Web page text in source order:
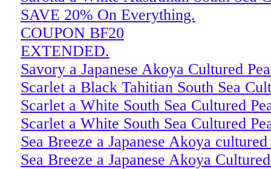
SAVE 20% On Everything.
COUPON BF20
EXTENDED.
Savory a Japanese Akoya Cultured
Scarlet a Black Tahitian South Sea
Scarlet a White South Sea Cultured
Scarlet a White South Sea Cultured
Sea Breeze a Japanese Akoya
Sea Breeze a Japanese Akoya